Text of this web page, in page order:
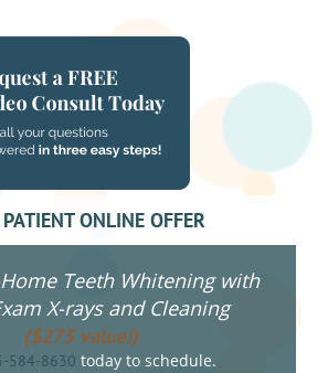
ONLINE OFFER
Teeth Whitening with
X-rays and Cleaning
($275 value!)
584-8630 today to schedule.